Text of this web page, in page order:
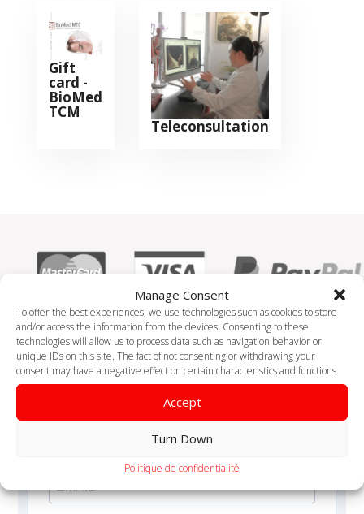
Manage Consent
To offer the best experiences, we use technologies such as cookies to store
and/or access the information from the devices. Consenting to these
technologies will allow us to process data such as navigation behavior or
unique IDs on this site. The fact of not consenting or withdrawing your
consent may have a negative effect on certain characteristics and functions.
Accept
Turn Down
Politique de confidentialité
Gift
card -
BioMed
TCM
Teleconsultation
Receive 1 health / month tip